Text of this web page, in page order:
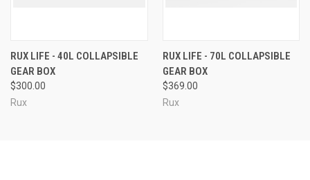
RUX LIFE - 40L COLLAPSIBLE
GEAR BOX
$300.00
Rux
RUX LIFE - 70L COLLAPSIBLE
GEAR BOX
$369.00
Rux